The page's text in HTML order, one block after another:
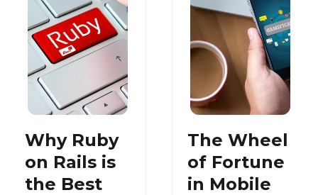
Why Ruby
on Rails is
the Best
The Wheel
of Fortune
in Mobile